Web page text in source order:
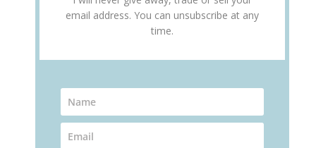
email address. You can unsubscribe at any
time.